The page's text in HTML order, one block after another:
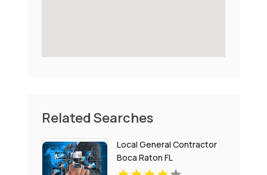
Related Searches
Local General Contractor
Boca Raton FL